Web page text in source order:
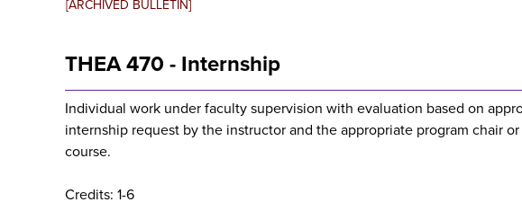
[ARCHIVED BULLETIN]
THEA 470 - Internship
Individual work under faculty supervision with evaluation based on
internship request by the instructor and the appropriate program chair
course.
Credits: 1-6